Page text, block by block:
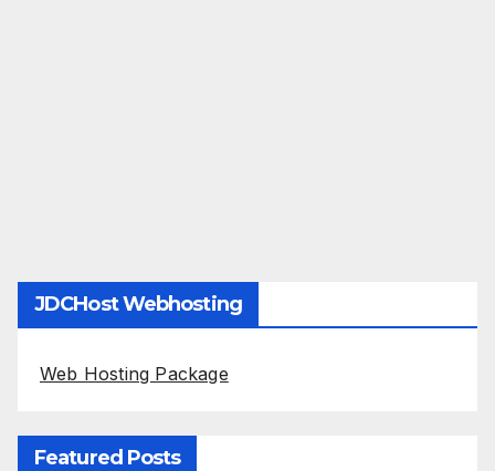
JDCHost Webhosting
Web Hosting Package
Featured Posts